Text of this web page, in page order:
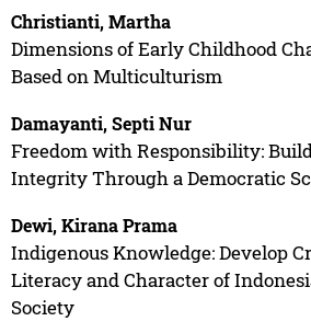
Christianti, Martha
Dimensions of Early Childhood
Based on Multiculturism
Damayanti, Septi Nur
Freedom with Responsibility:
Integrity Through a Democratic
Dewi, Kirana Prama
Indigenous Knowledge: Develop
Literacy and Character of
Society